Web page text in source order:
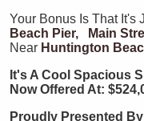
Your Bonus Is That It's
Beach Pier,
Main
Near Huntington
It's A Cool Spacious
Now Offered At:
Proudly Presented